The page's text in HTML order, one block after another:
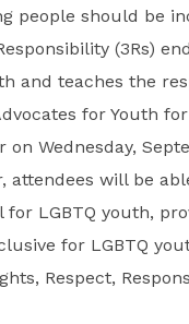
people should be
(3Rs)
and teaches the
for Youth
Wednesday,
attendees will be
LGBTQ youth,
for LGBTQ
Respect,